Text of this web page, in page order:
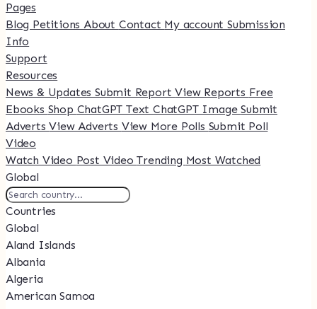
Pages
Blog Petitions About Contact My accountSubmission
Info
Support
Resources
News & UpdatesSubmit ReportView Reports Free
Ebooks Shop ChatGPT TextChatGPT ImageSubmit
AdvertsView Adverts View More Polls Submit Poll
Video
Watch Video Post VideoTrending Most Watched
Global
Countries
Global
Aland Islands
Albania
Algeria
American Samoa